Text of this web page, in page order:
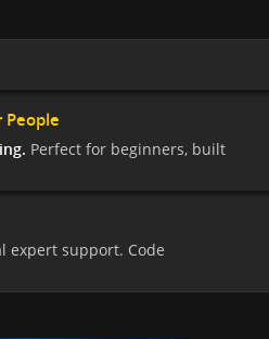
People
Perfect for beginners, built
expert support. Code